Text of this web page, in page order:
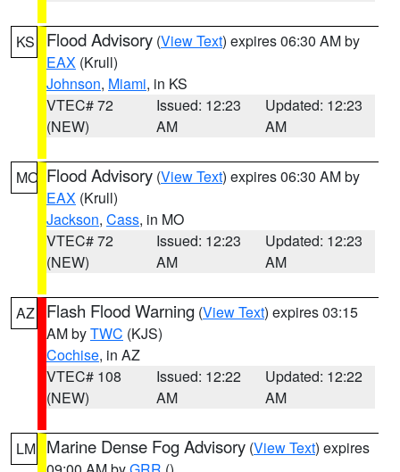
KS Flood Advisory (View Text) expires 06:30 AM by
EAX (Krull)
Johnson, Miami, in KS
VTEC# 72
(NEW)
Issued: 12:23
AM
Updated: 12:23
AM
MO Flood Advisory (View Text) expires 06:30 AM by
EAX (Krull)
Jackson, Cass, in MO
VTEC# 72
(NEW)
Issued: 12:23
AM
Updated: 12:23
AM
AZ Flash Flood Warning (View Text) expires 03:15
AM byTWC (KJS)
Cochise, in AZ
VTEC# 108
(NEW)
Issued: 12:22
AM
Updated: 12:22
AM
LM Marine Dense Fog Advisory (View Text) expires